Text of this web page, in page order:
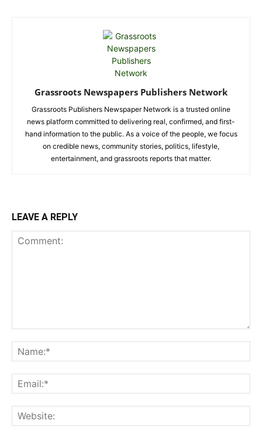
Grassroots Newspapers Publishers Network
Grassroots Publishers Newspaper Network is a trusted online
news platform committed to delivering real, confirmed, and first-
hand information to the public. As a voice of the people, we focus
on credible news, community stories, politics, lifestyle,
entertainment, and grassroots reports that matter.
LEAVE A REPLY